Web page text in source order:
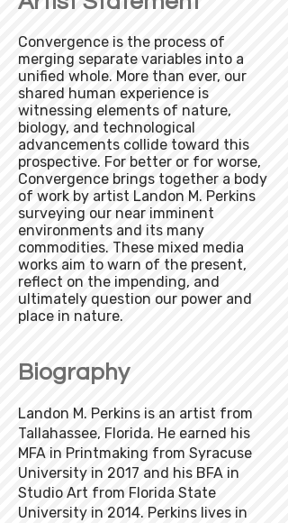
Convergence is the process of
merging separate variables into a
unified whole. More than ever, our
shared human experience is
witnessing elements of nature,
biology, and technological
advancements collide toward this
prospective. For better or for worse,
Convergence brings together a body
of work by artist Landon M. Perkins
surveying our near imminent
environments and its many
commodities. These mixed media
works aim to warn of the present,
reflect on the impending, and
ultimately question our power and
place in nature​.
Biography
Landon M. Perkins is an artist from
Tallahassee, Florida. He earned his
MFA in Printmaking from Syracuse
University in 2017 and his BFA in
Studio Art from Florida State
University in 2014. Perkins lives in